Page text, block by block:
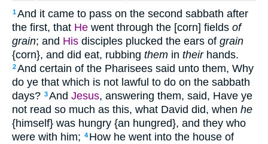
1And it came to pass on the second sabbath after
the first, that He went through the [corn] fields of
grain; and His disciples plucked the ears of grain
{corn}, and did eat, rubbing them in theirhands.
2And certain of the Pharisees said unto them, Why
do ye that which is not lawful to do on the sabbath
days? 3And Jesus, answering them, said, Have ye
not read so much as this, what David did, when he
{himself} was hungry {an hungred}, and they who
were with him; 4 How he went into the house of